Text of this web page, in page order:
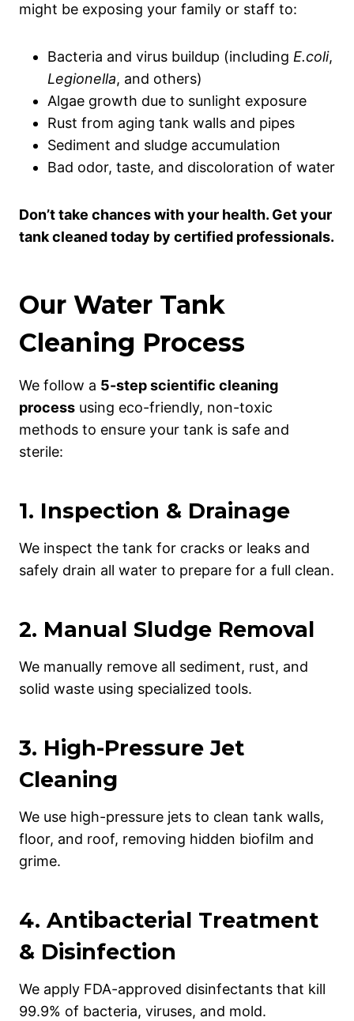
might be exposing your family or staff to:
Bacteria and virus buildup (including E.coli,
Legionella, and others)
Algae growth due to sunlight exposure
Rust from aging tank walls and pipes
Sediment and sludge accumulation
Bad odor, taste, and discoloration of water
Don’t take chances with your health. Get your
tank cleaned today by certified professionals.
Our Water Tank
Cleaning Process
We follow a 5-step scientific cleaning
process using eco-friendly, non-toxic
methods to ensure your tank is safe and
sterile:
1. Inspection & Drainage
We inspect the tank for cracks or leaks and
safely drain all water to prepare for a full clean.
2. Manual Sludge Removal
We manually remove all sediment, rust, and
solid waste using specialized tools.
3. High-Pressure Jet
Cleaning
We use high-pressure jets to clean tank walls,
floor, and roof, removing hidden biofilm and
grime.
4. Antibacterial Treatment
& Disinfection
We apply FDA-approved disinfectants that kill
99.9% of bacteria, viruses, and mold.